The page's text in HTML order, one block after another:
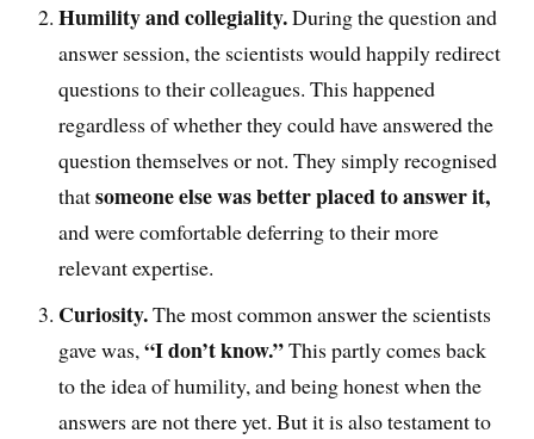
Humilityand collegiality.During the question and
answer session, the scientists would happilyredirect
questions to their colleagues. This happened
regardless of whether they could have answered the
question themselves or not. They simply recognised
thatsomeone else was better placed to answer it,
and were comfortable deferring to their more
relevant expertise.
Curiosity.Themost common answer the scientists
gave was,“I don’t know.”This partly comes back
to the idea of humility, and being honest when the
answers are not there yet. But it is also testament to